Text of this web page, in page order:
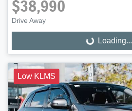
$38,990
Drive Away
Loading... Loading...
Low KLMS